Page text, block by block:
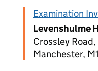
Examination
Levenshulme
Crossley
Manchester,